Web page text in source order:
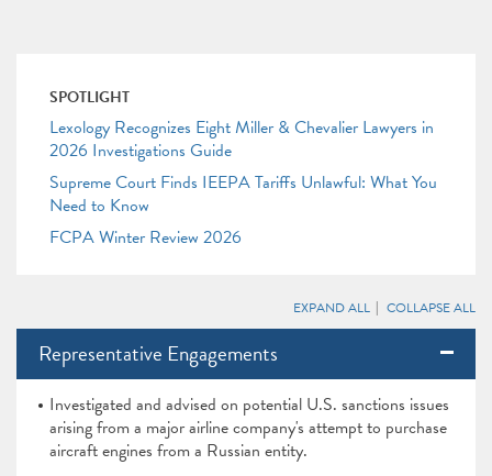
SPOTLIGHT
Lexology Recognizes Eight Miller & Chevalier Lawyers in
2026 Investigations Guide
Supreme Court Finds IEEPA Tariffs Unlawful: What You
Need to Know
FCPA Winter Review 2026
EXPAND ALL COLLAPSE ALL
Representative Engagements
Investigated and advised on potential U.S. sanctions issues
arising from a major airline company's attempt to purchase
aircraft engines from a Russian entity.